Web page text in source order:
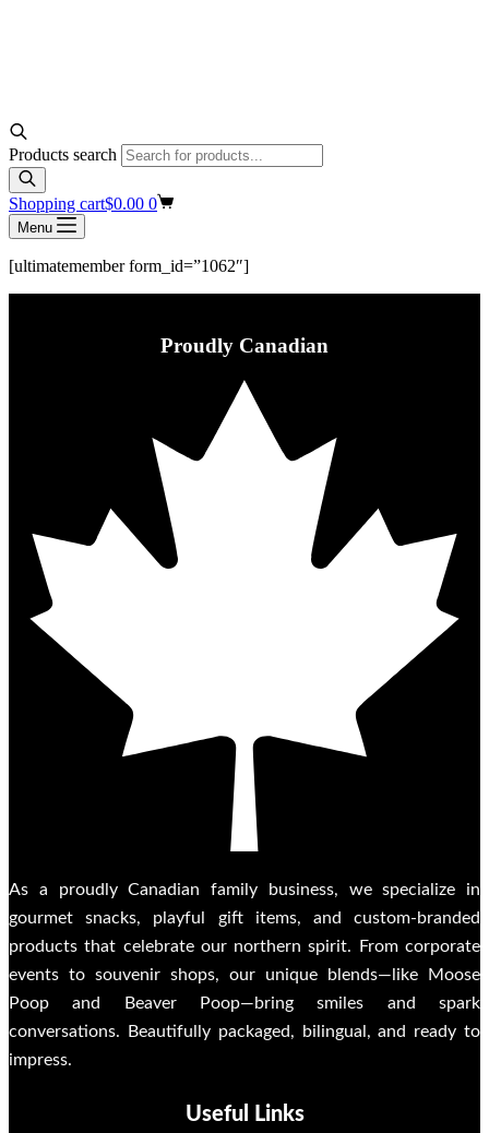
Products search
Shopping cart$0.00 0
Menu
[ultimatemember form_id=”1062″]
Proudly Canadian
As a proudly Canadian family business, we specialize in
gourmet snacks, playful gift items, and custom-branded
products that celebrate our northern spirit. From corporate
events to souvenir shops, our unique blends—like Moose
Poop and Beaver Poop—bring smiles and spark
conversations. Beautifully packaged, bilingual, and ready to
impress.
Useful Links